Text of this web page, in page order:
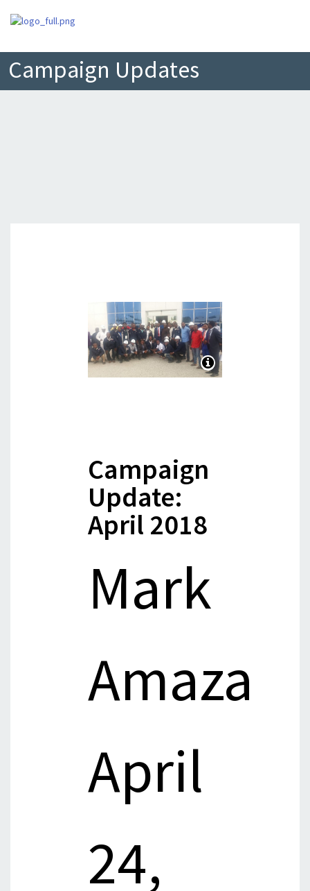
Campaign Updates
Campaign
Update:
April 2018
Mark
Amaza
April
24,